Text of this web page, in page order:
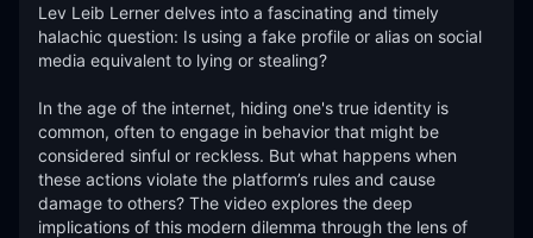
Lev Leib Lerner delves into a fascinating and timely
halachic question: Is using a fake profile or alias on social
media equivalent to lying or stealing?
In the age of the internet, hiding one's true identity is
common, often to engage in behavior that might be
considered sinful or reckless. But what happens when
these actions violate the platform’s rules and cause
damage to others? The video explores the deep
implications of this modern dilemma through the lens of